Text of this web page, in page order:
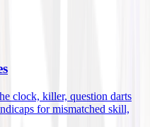
clock, killer, question darts
for mismatched skill,